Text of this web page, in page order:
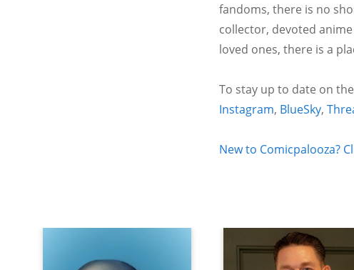
fandoms, there is no
collector, devoted
loved ones, there is a
To stay up to date on
Instagram, BlueSky,
New to Comicpalooza?